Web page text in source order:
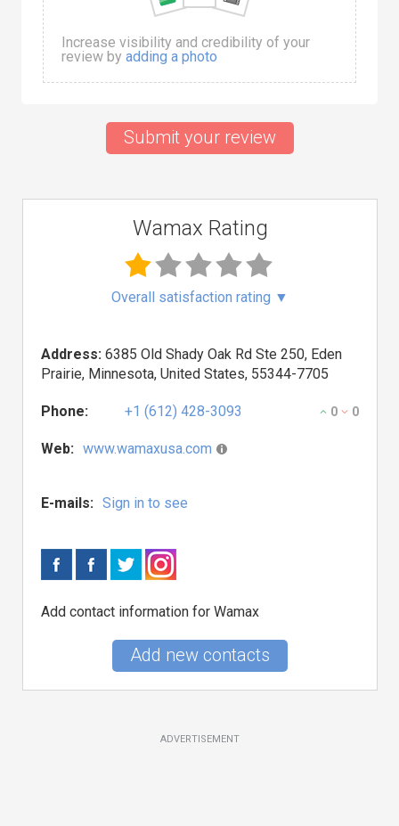
Increase visibility and credibility of your
review by adding a photo
Submit your review
Wamax Rating
Overall satisfaction rating ▼
Address: 6385 Old Shady Oak Rd Ste 250, Eden
Prairie, Minnesota, United States, 55344-7705
Phone: +1 (612) 428-3093 0 0
Web: www.wamaxusa.com
E-mails: Sign in to see
Add contact information for Wamax
Add new contacts
ADVERTISEMENT